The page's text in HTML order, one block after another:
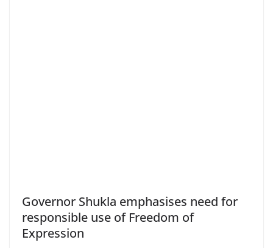
Governor Shukla emphasises need for
responsible use of Freedom of
Expression